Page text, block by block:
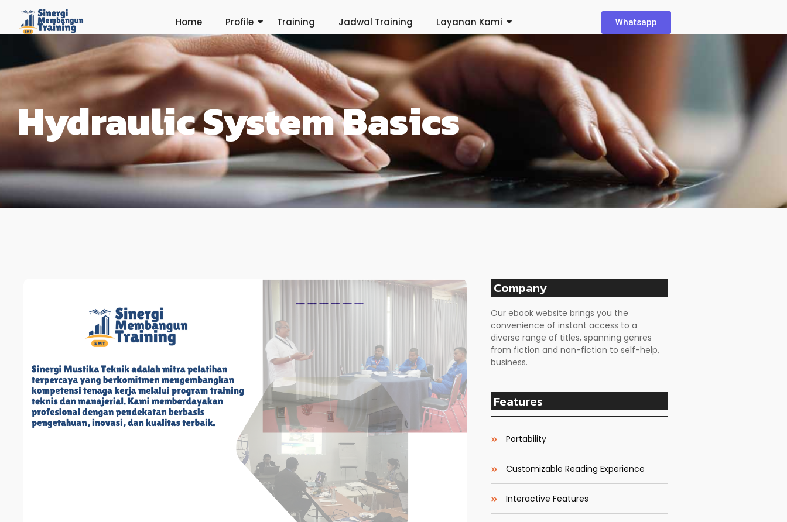
Home Profile Training Jadwal Training Layanan Kami Whatsapp
Hydraulic System Basics
Company
Our ebook website brings you the
convenience of instant access to a
diverse range of titles, spanning genres
from fiction and non-fiction to self-help,
business.
Features
Portability
Customizable Reading Experience
Interactive Features